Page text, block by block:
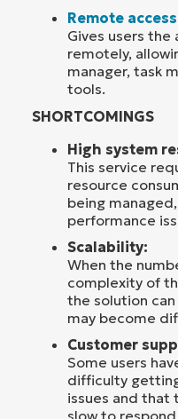
Remote access
Gives users
remotely,
manager, task
tools.
SHORTCOMINGS
High system
This service
resource
being
performance
Scalability:
When the
complexity of
the solution
may become
Customer
Some users
difficulty
issues and that
slow to